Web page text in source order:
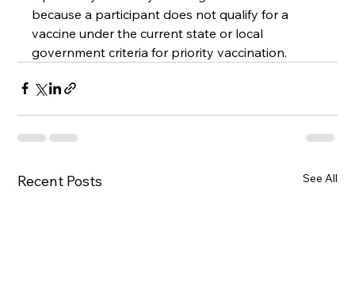
because a participant does not qualify for a
vaccine under the current state or local
government criteria for priority vaccination.
Recent Posts See All